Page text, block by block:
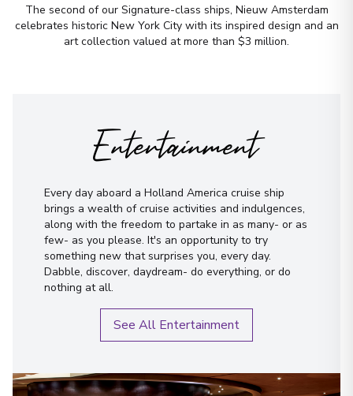
The second of our Signature-class ships, Nieuw Amsterdam
celebrates historic New York City with its inspired design and an
art collection valued at more than $3 million.
Entertainment
Every day aboard a Holland America cruise ship
brings a wealth of cruise activities and indulgences,
along with the freedom to partake in as many- or as
few- as you please. It's an opportunity to try
something new that surprises you, every day.
Dabble, discover, daydream- do everything, or do
nothing at all.
See All Entertainment